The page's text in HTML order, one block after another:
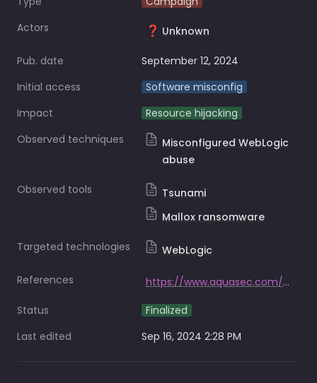
Actors
❓ Unknown
Pub. date
September 12, 2024
Initial access
Software misconfig
Impact
Resource hijacking
Observed techniques
Misconfigured WebLogic
abuse
Observed tools
Tsunami
Mallox ransomware
Targeted technologies WebLogic
References
https://www.aquasec.com/blog/hadooken-malware-targets-weblogic-applications/
Status
Finalized
Last edited
Sep 16, 2024 2:28 PM